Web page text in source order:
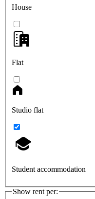
House
Flat
Studio flat
Student accommodation
Show rent per: